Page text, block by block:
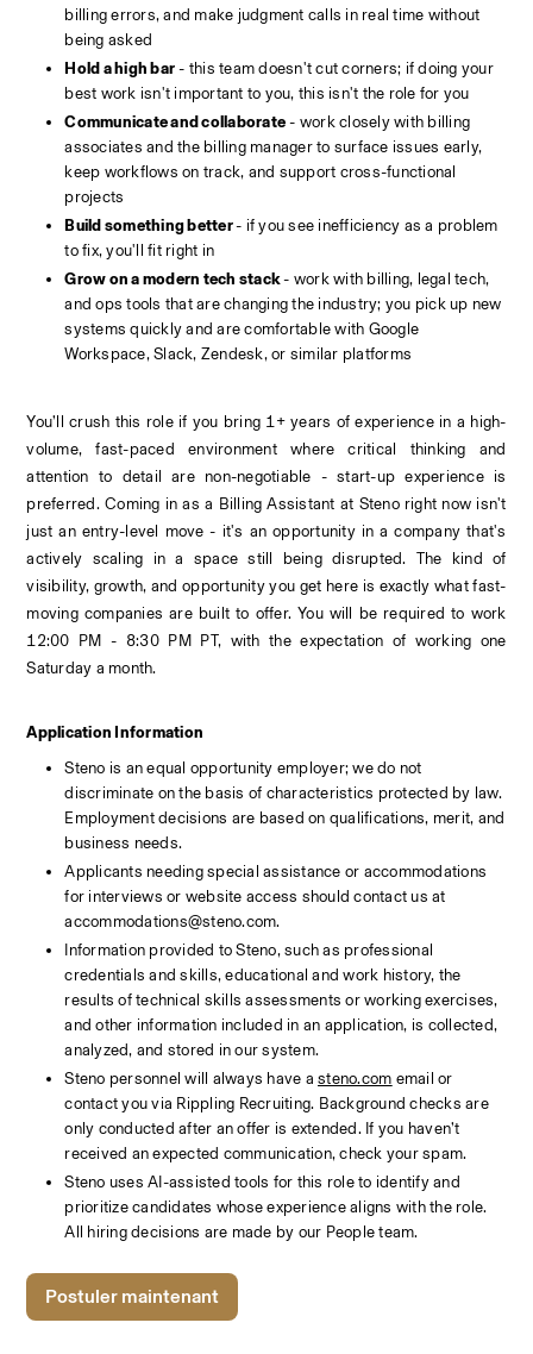
billing errors, and make judgment calls in real time without
being asked
Hold a high bar - this team doesn't cut corners; if doing your
best work isn't important to you, this isn't the role for you
Communicate and collaborate - work closely with billing
associates and the billing manager to surface issues early,
keep workflows on track, and support cross-functional
projects
Build something better - if you see inefficiency as a problem
to fix, you'll fit right in
Grow on a modern tech stack - work with billing, legal tech,
and ops tools that are changing the industry; you pick up new
systems quickly and are comfortable with Google
Workspace, Slack, Zendesk, or similar platforms
You’ll crush this role if you bring 1+ years of experience in a high-
volume, fast-paced environment where critical thinking and
attention to detail are non-negotiable - start-up experience is
preferred. Coming in as a Billing Assistant at Steno right now isn't
just an entry-level move - it's an opportunity in a company that's
actively scaling in a space still being disrupted. The kind of
visibility, growth, and opportunity you get here is exactly what fast-
moving companies are built to offer. You will be required to work
12:00 PM - 8:30 PM PT, with the expectation of working one
Saturday a month.
Application Information
Steno is an equal opportunity employer; we do not
discriminate on the basis of characteristics protected by law.
Employment decisions are based on qualifications, merit, and
business needs.
Applicants needing special assistance or accommodations
for interviews or website access should contact us at
accommodations@steno.com.
Information provided to Steno, such as professional
credentials and skills, educational and work history, the
results of technical skills assessments or working exercises,
and other information included in an application, is collected,
analyzed, and stored in our system.
Steno personnel will always have a steno.com email or
contact you via Rippling Recruiting. Background checks are
only conducted after an offer is extended. If you haven’t
received an expected communication, check your spam.
Steno uses AI-assisted tools for this role to identify and
prioritize candidates whose experience aligns with the role.
All hiring decisions are made by our People team.
Postuler maintenant